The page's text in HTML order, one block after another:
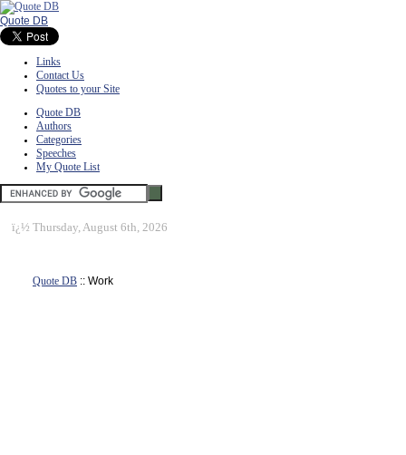
Quote DB
Links
Contact Us
Quotes to your Site
Quote DB
Authors
Categories
Speeches
My Quote List
ï¿½ Thursday, August 6th, 2026
Quote DB :: Work